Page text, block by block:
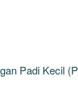
Padi Kecil